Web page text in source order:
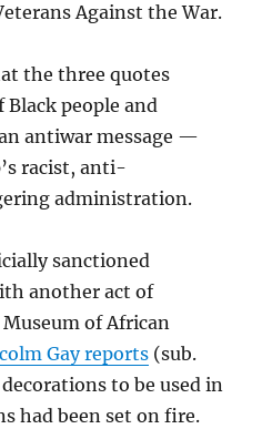
Against the War.
the three quotes
people and
antiwar message —
racist, anti-
administration.
sanctioned
another act of
of African
Gay reports (sub.
to be used in
had been set on fire.